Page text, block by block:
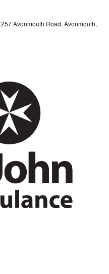
257 Avonmouth Road, Avonmouth,